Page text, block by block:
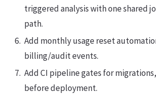
triggered analysis with one shared
path.
Add monthly usage reset
billing/audit events.
Add CI pipeline gates for
before deployment.